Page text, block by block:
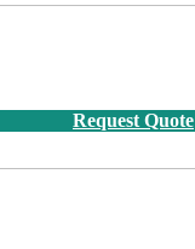
Request Quote